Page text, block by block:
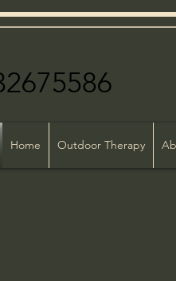
Home Outdoor Therapy